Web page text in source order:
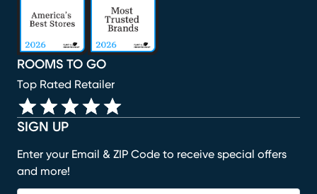
SIGN UP
Enter your Email & ZIP Code to receive special offers
and more!
ROOMS TO GO
Top Rated Retailer